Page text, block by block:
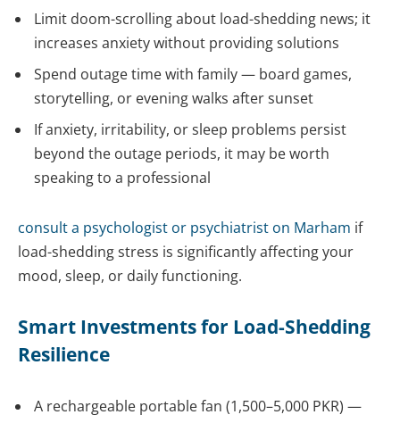
Limit doom-scrolling about load-shedding news; it
increases anxiety without providing solutions
Spend outage time with family — board games,
storytelling, or evening walks after sunset
If anxiety, irritability, or sleep problems persist
beyond the outage periods, it may be worth
speaking to a professional
consult a psychologist or psychiatrist on Marham if
load-shedding stress is significantly affecting your
mood, sleep, or daily functioning.
Smart Investments for Load-Shedding
Resilience
A rechargeable portable fan (1,500–5,000 PKR) —